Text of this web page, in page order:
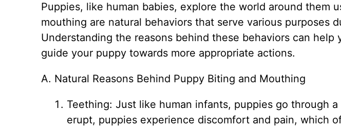
Puppies, like human babies, explore the world around them
mouthing are natural behaviors that serve various purposes
Understanding the reasons behind these behaviors can help
guide your puppy towards more appropriate actions.
A. Natural Reasons Behind Puppy Biting and Mouthing
Teething: Just like human infants, puppies go through
erupt, puppies experience discomfort and pain, which